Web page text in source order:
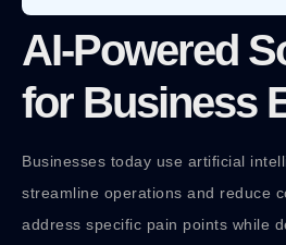
AI-Powered
for Business
Businesses today use artificial
streamline operations and reduce
address specific pain points while